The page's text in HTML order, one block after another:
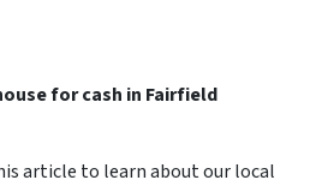
for cash in Fairfield
article to learn about our local